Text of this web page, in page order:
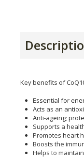
Key benefits of
Essential for
Acts as an
Anti-ageing;
Supports a
Promotes heart
Boosts the
Helps to